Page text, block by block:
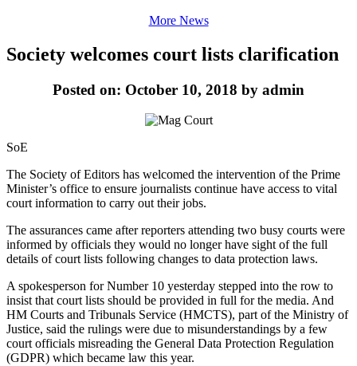
More News
Society welcomes court lists clarification
Posted on: October 10, 2018 by admin
SoE
The Society of Editors has welcomed the intervention of the Prime
Minister’s office to ensure journalists continue have access to vital
court information to carry out their jobs.
The assurances came after reporters attending two busy courts were
informed by officials they would no longer have sight of the full
details of court lists following changes to data protection laws.
A spokesperson for Number 10 yesterday stepped into the row to
insist that court lists should be provided in full for the media. And
HM Courts and Tribunals Service (HMCTS), part of the Ministry of
Justice, said the rulings were due to misunderstandings by a few
court officials misreading the General Data Protection Regulation
(GDPR) which became law this year.